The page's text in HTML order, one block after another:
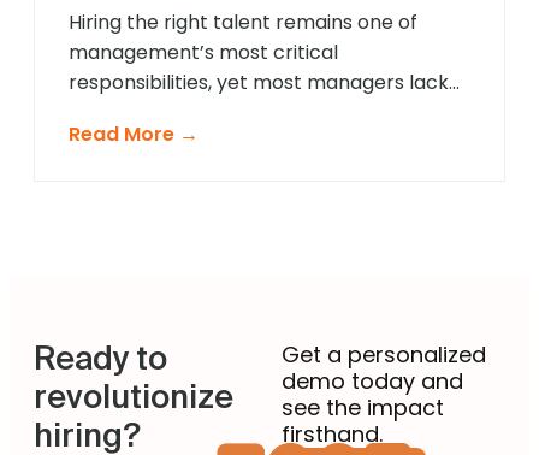
[…]
Hiring the right talent remains one of
management’s most critical
responsibilities, yet most managers lack
agentic AI is revolutionising how non-
departments to identify […]
Read More →
Ready to
revolutionize
hiring?
Get a personalized
demo today and
see the impact
firsthand.